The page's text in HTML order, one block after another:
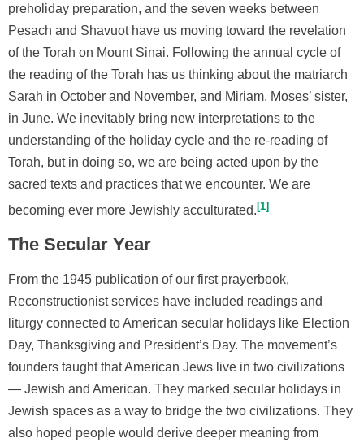
preholiday preparation, and the seven weeks between
Pesach and Shavuot have us moving toward the revelation
of the Torah on Mount Sinai. Following the annual cycle of
the reading of the Torah has us thinking about the matriarch
Sarah in October and November, and Miriam, Moses’ sister,
in June. We inevitably bring new interpretations to the
understanding of the holiday cycle and the re-reading of
Torah, but in doing so, we are being acted upon by the
sacred texts and practices that we encounter. We are
becoming ever more Jewishly acculturated. 1
The Secular Year
From the 1945 publication of our first prayerbook,
Reconstructionist services have included readings and
liturgy connected to American secular holidays like Election
Day, Thanksgiving and President’s Day. The movement’s
founders taught that American Jews live in two civilizations
— Jewish and American. They marked secular holidays in
Jewish spaces as a way to bridge the two civilizations. They
also hoped people would derive deeper meaning from